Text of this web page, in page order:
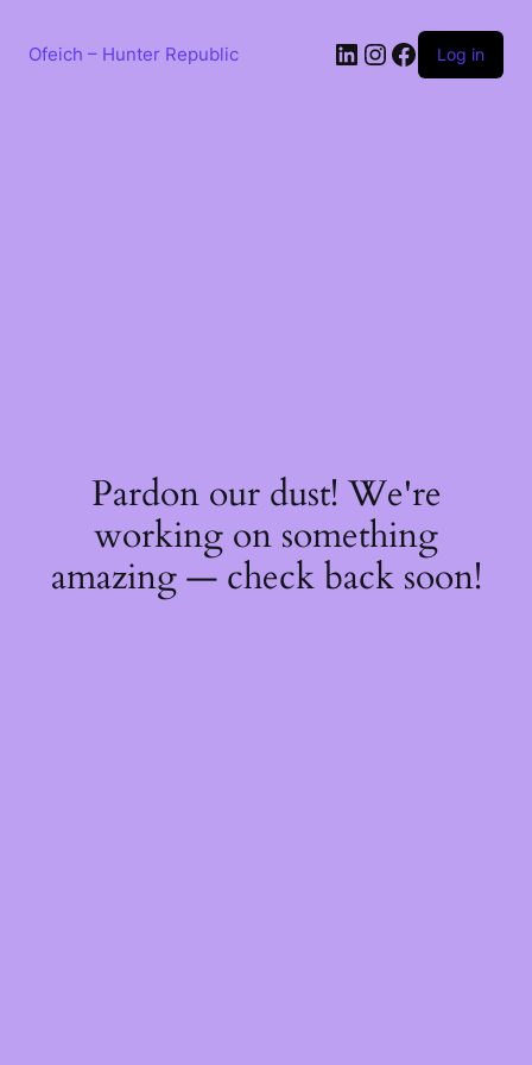
contentOfeich – Hunter Republic LinkedIn
Instagram
Facebook
Log in
Pardon our dust! We're
working on something
amazing — check back soon!